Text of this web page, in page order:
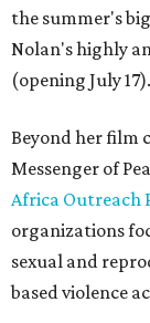
the summer's
Nolan's highly
(opening July 17).
Beyond her film
Messenger of
Africa Outreach
organizations
sexual and
based violence